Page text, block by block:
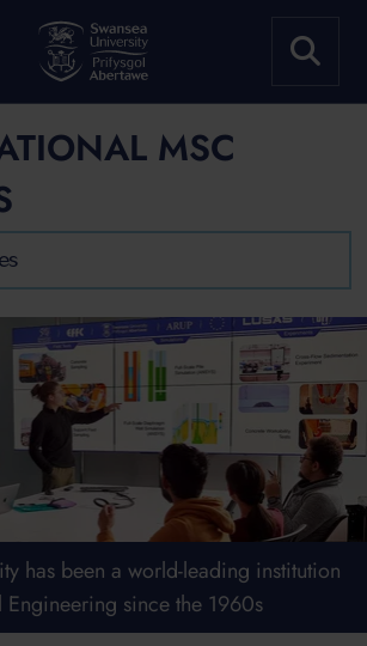
MSC
has been a world-leading institution
since the 1960s